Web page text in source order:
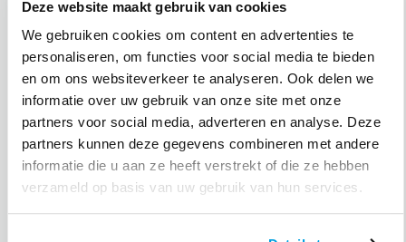
Deze website maakt gebruik van cookies
We gebruiken cookies om content en advertenties te
personaliseren, om functies voor social media te bieden
en om ons websiteverkeer te analyseren. Ook delen we
informatie over uw gebruik van onze site met onze
partners voor social media, adverteren en analyse. Deze
partners kunnen deze gegevens combineren met andere
informatie die u aan ze heeft verstrekt of die ze hebben
verzameld op basis van uw gebruik van hun services.
Hans Molenaar
Hans Molenaar, the secretary of the association, is
enthusiastic: "It is a nice system that improves us in
four areas. First, we save money because previously we
had to make a new card for each member every year,
but now we don't have to. That saves money, and by
introducing fewer temporary cards, we also become a
bit more sustainable. Additionally, the use of the
scanner for access control saves us 100 hours of
volunteer work per season. And we rely on that
volunteer work, so the better we can use the available